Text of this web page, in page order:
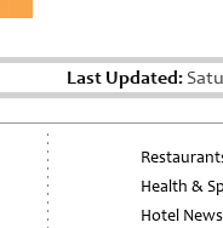
Last Updated:
Health &
Hotel News